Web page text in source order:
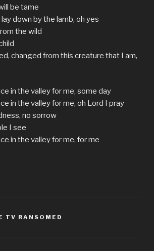
be tame
down by the lamb, oh yes
the wild
changed from this creature that I am,
in the valley for me, some day
in the valley for me, oh Lord I pray
no sorrow
I see
in the valley for me, for me
TV RANSOMED